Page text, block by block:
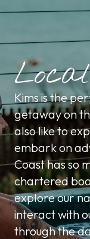
Kims is the
getaway on
also like to
embark on
Coast has so
chartered
explore our
interact with
through the